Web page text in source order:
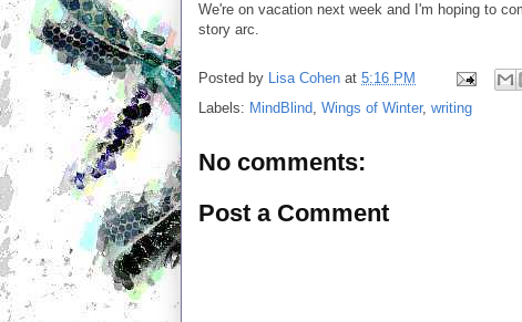
We're on vacation next week and I'm hoping to
story arc.
Posted by Lisa Cohen at 5:16 PM
Labels: MindBlind, Wings of Winter, writing
No comments:
Post a Comment